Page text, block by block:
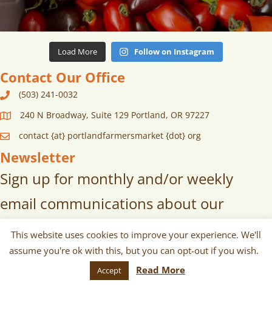
Load More Follow on Instagram
Contact Our Office
(503) 241-0032
240 N Broadway, Suite 129 Portland, OR 97227
contact {at} portlandfarmersmarket {dot} org
Newsletter
Sign up for monthly and/or weekly
email communications about our
markets, scheduled vendors lists,
upcoming events, and more!
This website uses cookies to improve your experience. We'll
assume you're ok with this, but you can opt-out if you wish.
Accept Read More